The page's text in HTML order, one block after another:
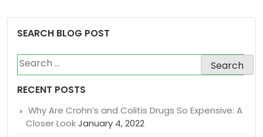
SEARCH BLOG POST
Search
for:
RECENT POSTS
Why Are Crohn’s and Colitis Drugs So Expensive: A
Closer LookJanuary 4, 2022